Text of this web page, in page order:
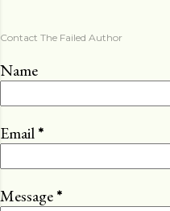
Contact The Failed Author
Name
Email*
Message*